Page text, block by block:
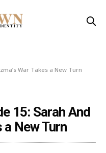
War Takes a New Turn
15: Sarah And
a New Turn